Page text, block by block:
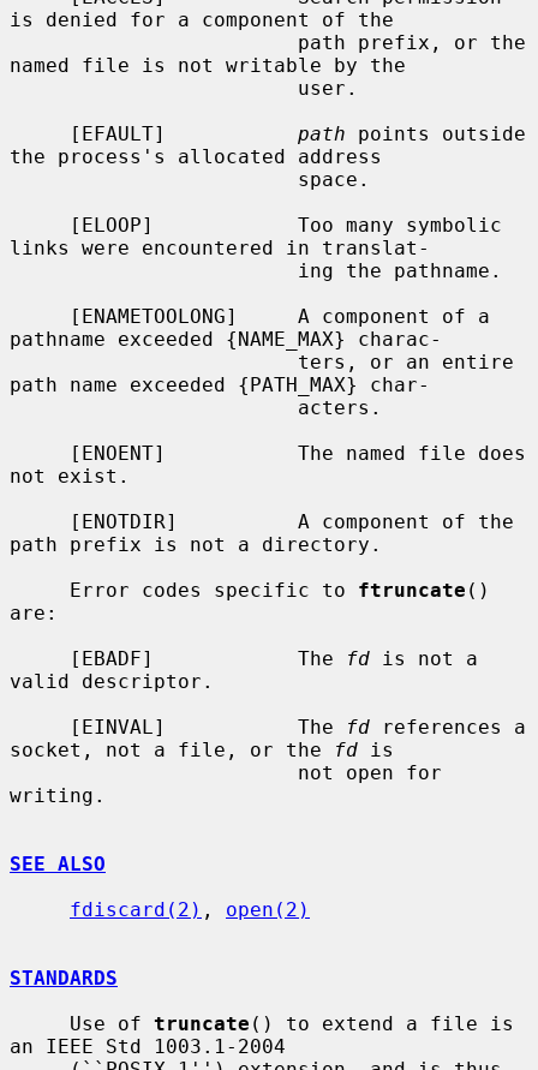
is denied for a component of the
named file is not writable by the
     [EFAULT]
path points outside
the process's allocated address
links were encountered in translat-
pathname exceeded {NAME_MAX} charac-
path name exceeded {PATH_MAX} char-
not exist.
path prefix is not a directory.
     Error codes specific to
ftruncate ()
are:
     [EBADF]            The
fd is not a
valid descriptor.
     [EINVAL]           The
fd references a
socket, not a file, or the
fd is
writing.
SEE ALSO
fdiscard(2) , open(2)
STANDARDS
     Use of
truncate () to extend a file is
an IEEE Std 1003.1-2004